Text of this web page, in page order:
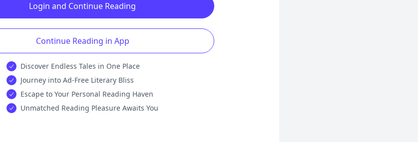
Login and Continue Reading
Continue Reading in App
Discover Endless Tales in One Place
Journey into Ad-Free Literary Bliss
Escape to Your Personal Reading Haven
Unmatched Reading Pleasure Awaits You